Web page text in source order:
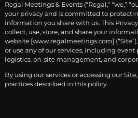
Regal Meetings & Events (“Regal,” “we,”
your privacy and is committed to
information you share with us. This
collect, use, store, and share your
website [www.regalmeetings.com]
or use any of our services, including event
logistics, on-site management, and
By using our services or accessing our
practices described in this policy.